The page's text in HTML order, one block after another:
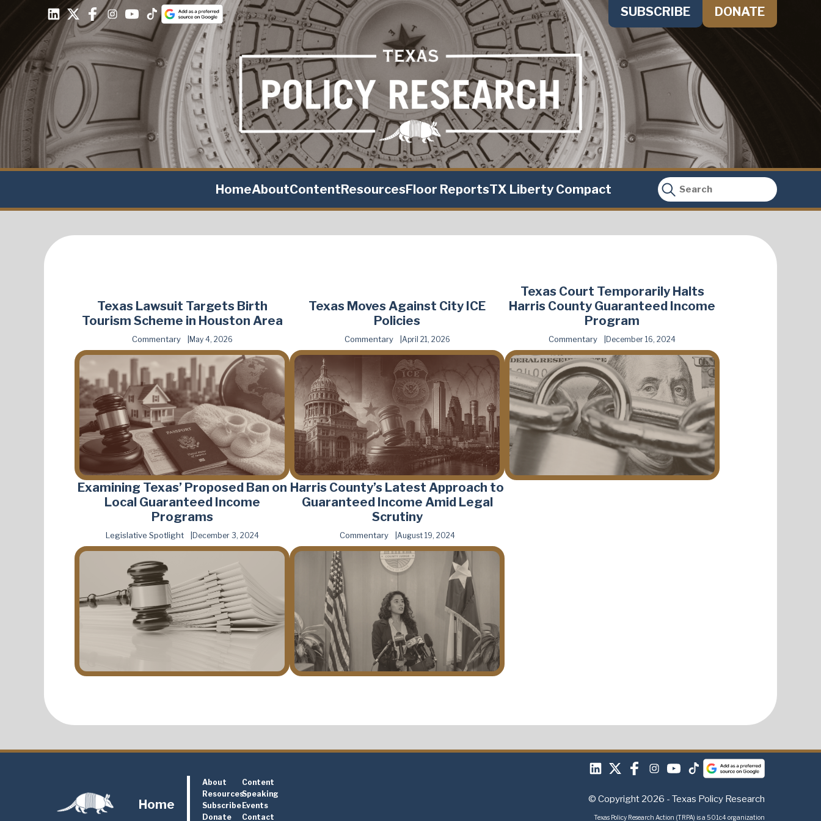
SUBSCRIBE DONATE
HomeAboutContentResourcesFloor ReportsTX Liberty Compact
Texas Lawsuit Targets Birth
Tourism Scheme in Houston Area
Commentary May 4, 2026
Texas Moves Against City ICE
Policies
Commentary April 21, 2026
Texas Court Temporarily Halts
Harris County Guaranteed Income
Program
Commentary December 16, 2024
Examining Texas’ Proposed Ban on
Local Guaranteed Income
Programs
Legislative Spotlight December 3, 2024
Harris County’s Latest Approach to
Guaranteed Income Amid Legal
Scrutiny
Commentary August 19, 2024
Home
About
Content
ResourcesSpeaking
SubscribeEvents
Donate
Contact
© Copyright 2026 - Texas Policy Research
Texas Policy Research Action (TRPA) is a 501c4 organization